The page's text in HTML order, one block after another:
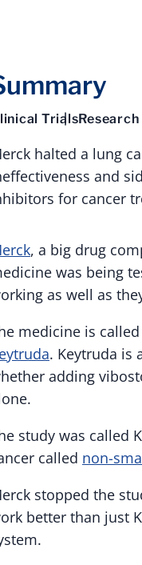
TrialsResearch
halted a lung
and
for cancer
, a big drug
was being
as well as
medicine is
. Keytruda is
adding
study was called
called non-
stopped the
better than just